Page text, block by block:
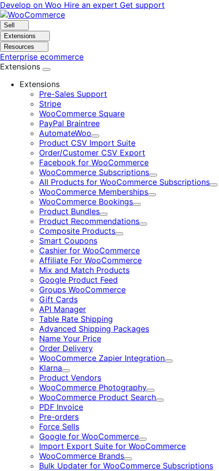
Skip
to
navigation
Skip
to
content
Develop on Woo Hire an expert Get support
Sell
Extensions
Resources
Enterprise ecommerce
Extensions
Extensions
Pre-Sales Support
Stripe
WooCommerce Square
PayPal Braintree
AutomateWoo
Expand
Product CSV Import Suite
Order/Customer CSV Export
Facebook for WooCommerce
WooCommerce Subscriptions
Expand
All Products for WooCommerce Subscriptions
WooCommerce Memberships
Expand
WooCommerce Bookings
Expand
Product Bundles
Expand
Product Recommendations
Expand
Composite Products
Expand
Smart Coupons
Cashier for WooCommerce
Affiliate For WooCommerce
Mix and Match Products
Google Product Feed
Groups WooCommerce
Gift Cards
API Manager
Table Rate Shipping
Advanced Shipping Packages
Name Your Price
Order Delivery
WooCommerce Zapier Integration
Expand
Klarna
Expand
Product Vendors
WooCommerce Photography
Expand
WooCommerce Product Search
Expand
PDF Invoice
Pre-orders
Force Sells
Google for WooCommerce
Expand
Import Export Suite for WooCommerce
WooCommerce Brands
Expand
Bulk Updater for WooCommerce Subscriptions